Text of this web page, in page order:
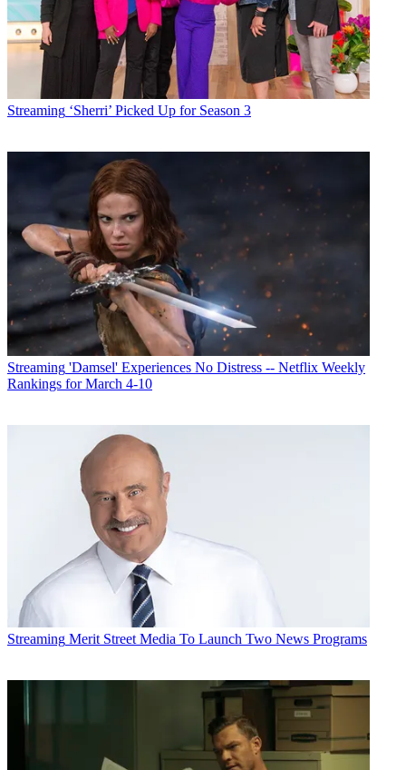
Streaming ‘Sherri’ Picked Up for Season 3
Streaming 'Damsel' Experiences No Distress -- Netflix Weekly
Rankings for March 4-10
Streaming Merit Street Media To Launch Two News Programs